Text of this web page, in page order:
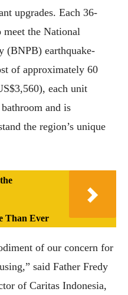
upgrades. Each 36-
meet the National
(BNPB) earthquake-
of approximately 60
each unit
and is
the region’s unique
Than Ever
of our concern for
said Father Fredy
of Caritas Indonesia,